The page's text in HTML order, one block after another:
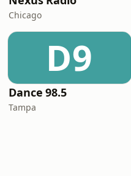
Chicago
D9
Dance 98.5
Tampa